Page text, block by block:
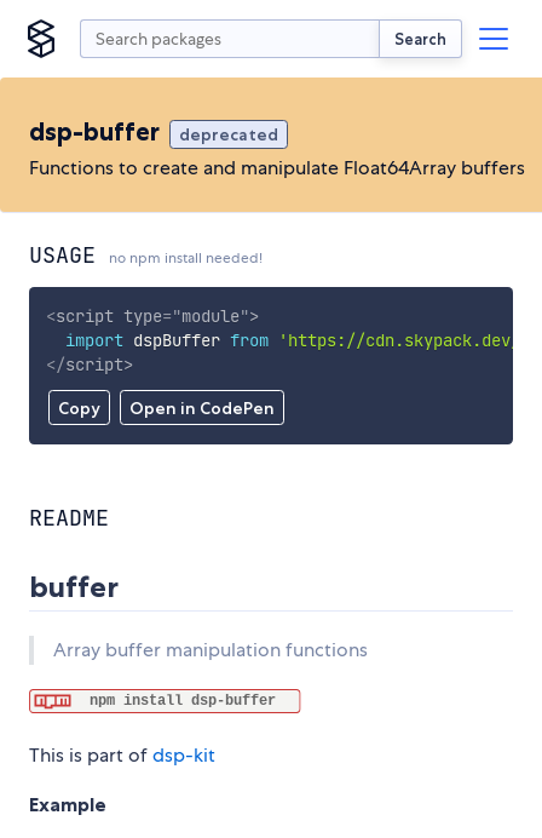
Search
dsp-buffer deprecated
Functions to create and manipulate Float64Array buffers
USAGE no npm install needed!
Copy Open in CodePen
<script type="module">
import dspBuffer from
'https://cdn.skypack.dev/
</script>
README
buffer
Array buffer manipulation functions
This is part ofdsp-kit
Example